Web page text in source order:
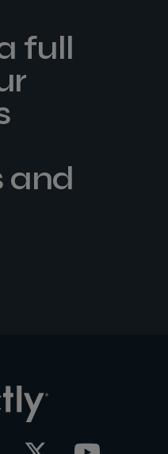
full
and